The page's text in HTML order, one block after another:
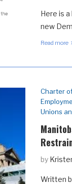
Here is
new
Read more
Charter
Unions
by
Written